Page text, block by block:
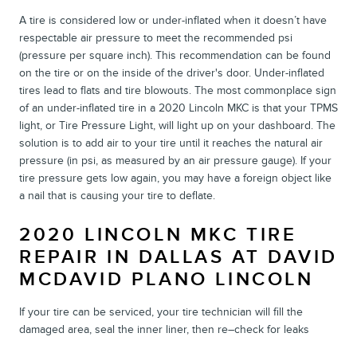
A tire is considered low or under-inflated when it doesn’t have
respectable air pressure to meet the recommended psi
(pressure per square inch). This recommendation can be found
on the tire or on the inside of the driver's door. Under-inflated
tires lead to flats and tire blowouts. The most commonplace sign
of an under-inflated tire in a 2020 Lincoln MKC is that your TPMS
light, or Tire Pressure Light, will light up on your dashboard. The
solution is to add air to your tire until it reaches the natural air
pressure (in psi, as measured by an air pressure gauge). If your
tire pressure gets low again, you may have a foreign object like
a nail that is causing your tire to deflate.
2020 LINCOLN MKC TIRE
REPAIR IN DALLAS AT DAVID
MCDAVID PLANO LINCOLN
If your tire can be serviced, your tire technician will fill the
damaged area, seal the inner liner, then re–check for leaks